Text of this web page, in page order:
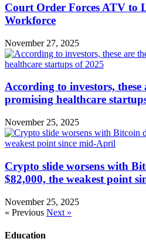
Court Order Forces ATV to
Workforce
November 27, 2025
According to investors, these
promising healthcare
November 25, 2025
Crypto slide worsens with
$82,000, the weakest point
November 25, 2025
« Previous Next »
Education